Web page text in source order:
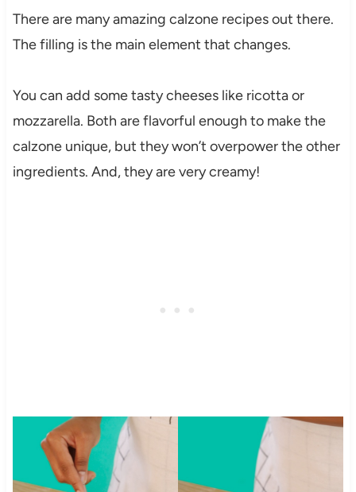
There are many amazing calzone recipes out there.
The filling is the main element that changes.
You can add some tasty cheeses like ricotta or
mozzarella. Both are flavorful enough to make the
calzone unique, but they won’t overpower the other
ingredients. And, they are very creamy!